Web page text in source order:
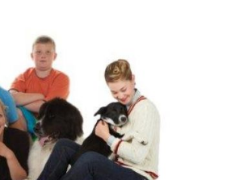
No
UK, Overseas
Request Free